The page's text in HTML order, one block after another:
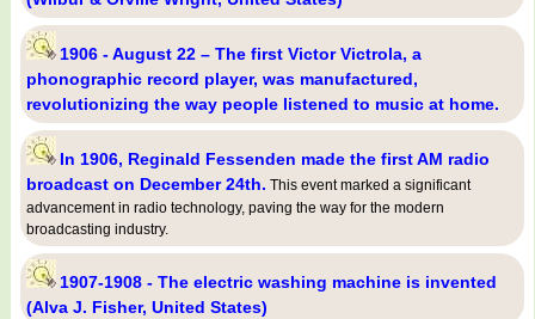
1906 - August 22 – The first Victor Victrola, a
phonographic record player, was manufactured,
revolutionizing the way people listened to music at home.
In 1906, Reginald Fessenden made the first AM radio
broadcast on December 24th. This event marked a significant
advancement in radio technology, paving the way for the modern
broadcasting industry.
1907-1908 - The electric washing machine is invented
(Alva J. Fisher, United States)